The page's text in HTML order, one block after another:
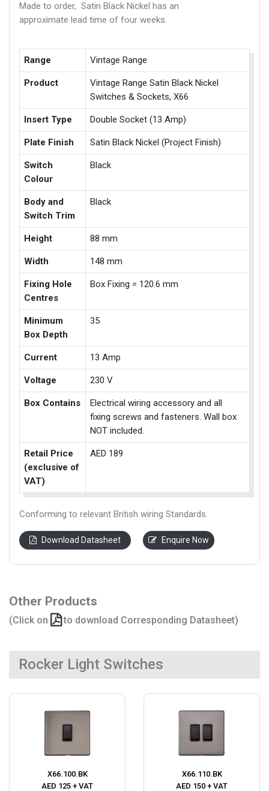
Made to order, Satin Black Nickel has an
approximate lead time of four weeks.
Range Vintage Range
Product
Vintage Range Satin Black Nickel
Switches & Sockets, X66
Insert Type Double Socket (13 Amp)
Plate Finish Satin Black Nickel (Project Finish)
Switch
Colour
Black
Body and
Switch Trim
Black
Height 88 mm
Width 148 mm
Fixing Hole
Centres
Box Fixing = 120.6 mm
Minimum
Box Depth
35
Current 13 Amp
Voltage 230 V
Box Contains
Electrical wiring accessory and all
fixing screws and fasteners. Wall box
NOT included.
Retail Price
(exclusive of
VAT)
AED 189
Conforming to relevant British wiring Standards.
Download Datasheet Enquire Now
Other Products
(Click on to download Corresponding Datasheet)
Rocker Light Switches
X66.100.BK
AED 125 + VAT
X66.110.BK
AED 150 + VAT